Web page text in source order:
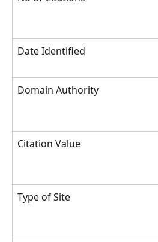
Date Identified
Domain Authority
Citation Value
Type of Site